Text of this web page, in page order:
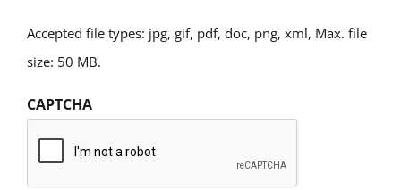
Accepted file types: jpg, gif, pdf, doc, png, xml, Max. file
size: 50 MB.
CAPTCHA